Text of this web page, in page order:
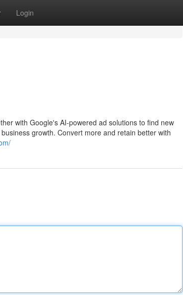
Login
with Google's AI-powered ad solutions to find new
growth. Convert more and retain better with